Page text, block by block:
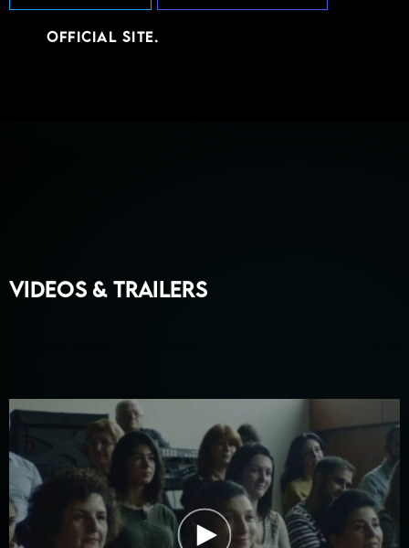
OFFICIAL SITE
Videos & Trailers